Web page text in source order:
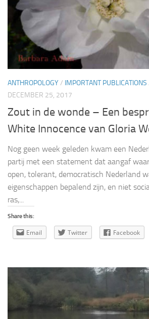
ANTHROPOLOGY/ IMPORTANT PUBLICATIONS
DECEMBER 25, 2017
Zout in de wonde – Een
White Innocence van Gloria
Nog geen week geleden kwam een
partij met een statement dat aangaf waar
open, tolerant, democratisch Nederland
eigenschappen bepalend zijn, en niet
ras,...
Share this:
Email Twitter Facebook